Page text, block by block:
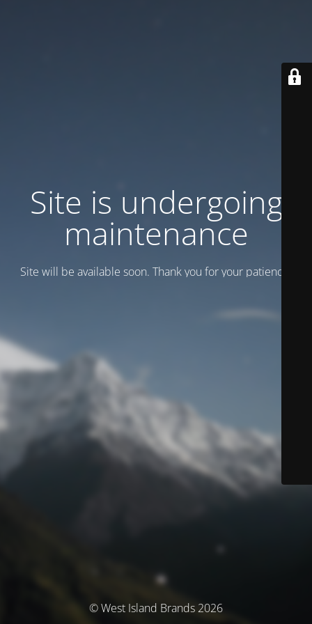
Site is undergoing
maintenance
Site will be available soon. Thank you for your patience!
© West Island Brands 2026